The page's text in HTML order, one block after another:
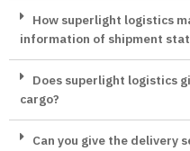
How superlight logistics
information of shipment
Does superlight logistics
cargo?
Can you give the delivery